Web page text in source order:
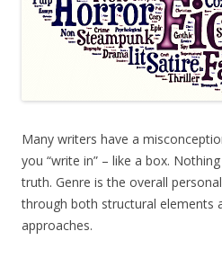
Many writers have a
you “write in” – like a box.
truth. Genre is the overall
through both structural elements
approaches.